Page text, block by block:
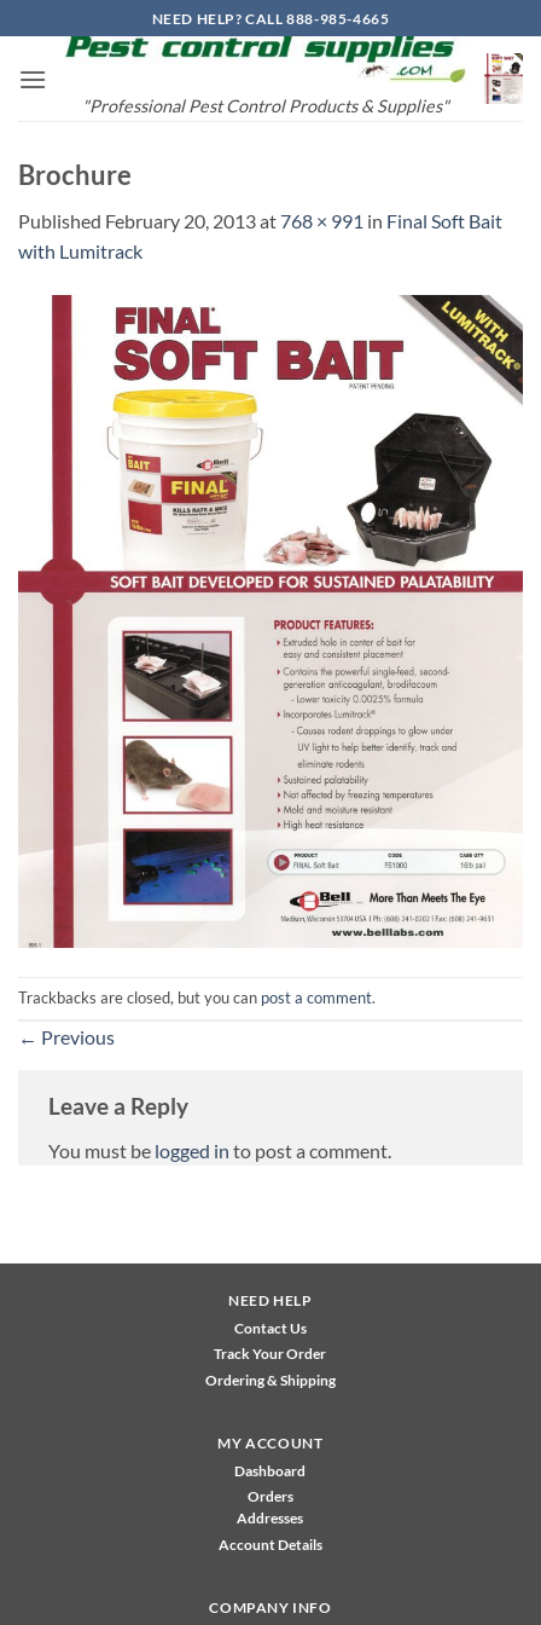
to
content
NEED HELP? CALL 888-985-4665
"Professional Pest Control Products & Supplies"
Brochure
Published February 20, 2013at768 × 991 in Final Soft Bait
with Lumitrack
Trackbacks are closed, but you can post a comment.
← Previous
Leave a Reply
You must be logged in to post a comment.
NEED HELP
Contact Us
Track Your Order
Ordering & Shipping
MY ACCOUNT
Dashboard
Orders
Addresses
Account Details
COMPANY INFO